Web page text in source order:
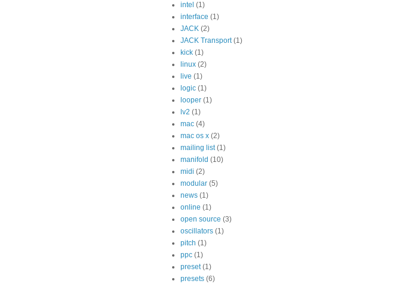
intel (1)
interface (1)
JACK (2)
JACK Transport (1)
kick (1)
linux (2)
live (1)
logic (1)
looper (1)
lv2 (1)
mac (4)
mac os x (2)
mailing list (1)
manifold (10)
midi (2)
modular (5)
news (1)
online (1)
open source (3)
oscillators (1)
pitch (1)
ppc (1)
preset (1)
presets (6)